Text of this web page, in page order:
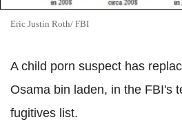
Eric Justin Roth/ FBI
A child porn suspect has
Osama bin laden, in the FBI's
fugitives list.